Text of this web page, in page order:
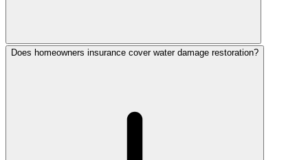
Does homeowners insurance cover water damage restoration?